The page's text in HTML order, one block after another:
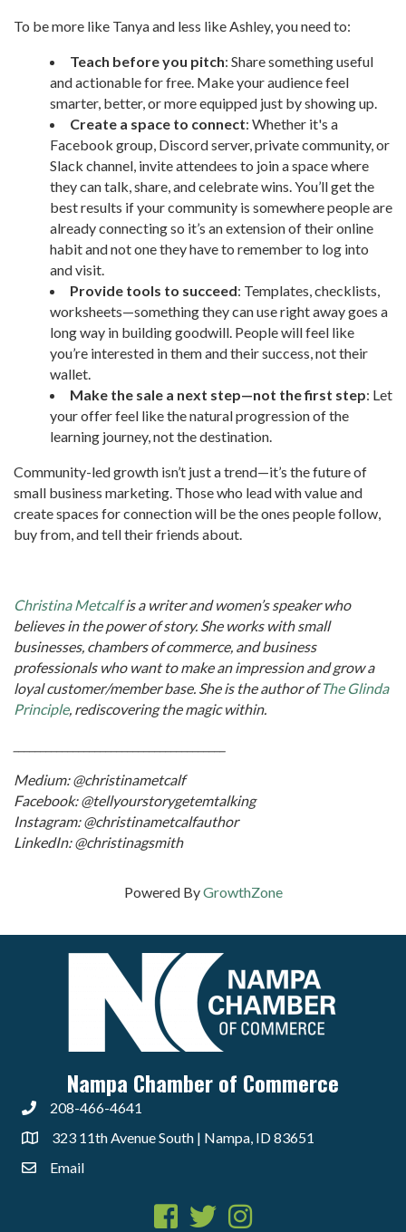
To be more like Tanya and less like Ashley, you need to:
Teach before you pitch: Share something useful
and actionable for free. Make your audience feel
smarter, better, or more equipped just by showing up.
Create a space to connect: Whether it's a
Facebook group, Discord server, private community, or
Slack channel, invite attendees to join a space where
they can talk, share, and celebrate wins. You’ll get the
best results if your community is somewhere people are
already connecting so it’s an extension of their online
habit and not one they have to remember to log into
and visit.
Provide tools to succeed: Templates, checklists,
worksheets—something they can use right away goes a
long way in building goodwill. People will feel like
you’re interested in them and their success, not their
wallet.
Make the sale a next step—not the first step: Let
your offer feel like the natural progression of the
learning journey, not the destination.
Community-led growth isn’t just a trend—it’s the future of
small business marketing. Those who lead with value and
create spaces for connection will be the ones people follow,
buy from, and tell their friends about.
Christina Metcalfis a writer and women’s speaker who
believes in the power of story. She works with small
businesses, chambers of commerce, and business
professionals who want to make an impression and grow a
loyal customer/member base. She is the author ofThe Glinda
Principle, rediscovering the magic within.
Medium: @christinametcalf
Facebook: @tellyourstorygetemtalking
Instagram: @christinametcalfauthor
LinkedIn: @christinagsmith
Powered ByGrowthZone
Nampa Chamber of Commerce
208-466-4641
323 11th Avenue South | Nampa, ID 83651
Email
Facebook
TwitterInstagram